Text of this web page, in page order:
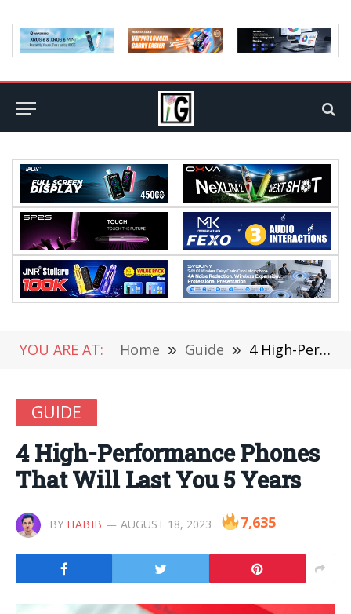
YOU ARE AT: Home » Guide » 4 High-Performance Phones That Will Last You 5 Years
GUIDE
4 High-Performance Phones
That Will Last You 5 Years
BY HABIB AUGUST 18, 2023 7,635